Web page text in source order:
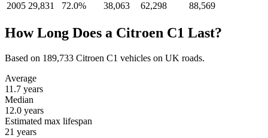
2005 29,831 72.0% 38,063 62,298 88,569
How Long Does a Citroen C1 Last?
Based on 189,733 Citroen C1 vehicles on UK roads.
Average
11.7 years
Median
12.0 years
Estimated max lifespan
21 years